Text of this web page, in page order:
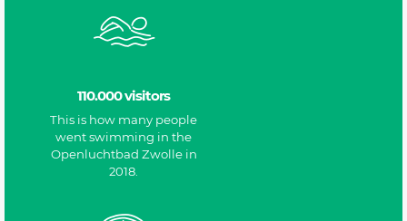
110.000 visitors
This is how many people
went swimming in the
Openluchtbad Zwolle in
2018.